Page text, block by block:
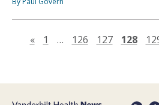
«Previous page
1 … 126 127 128